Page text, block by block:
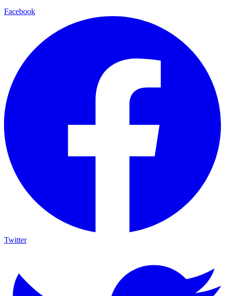
Facebook
Twitter